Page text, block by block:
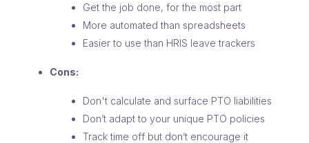
Get the job done, for the most part
More automated than spreadsheets
Easier to use than HRIS leave trackers
Cons:
Don't calculate and surface PTO liabilities
Don’t adapt to your unique PTO policies
Track time off but don’t encourage it